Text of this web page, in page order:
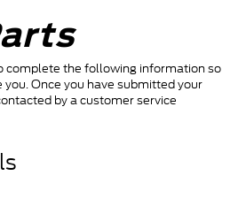
complete the following information so
Once you have submitted your
by a customer service